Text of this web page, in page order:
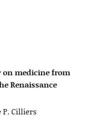
on medicine from
Renaissance
P. Cilliers